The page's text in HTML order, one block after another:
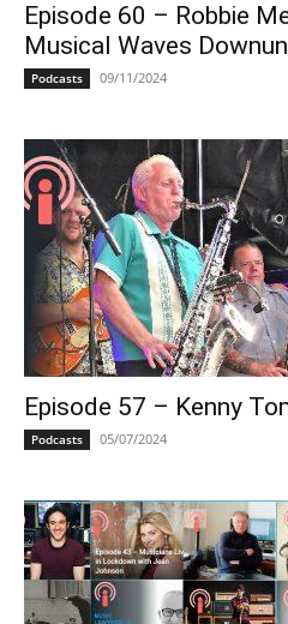
Episode 60 – Robbie
Musical Waves
Podcasts 09/11/2024
Episode 57 – Kenny
Podcasts 05/07/2024